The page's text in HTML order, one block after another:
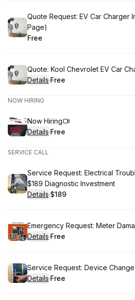
Book
Quote Request: EV Car Charger
Page)
. Price
Free
Book
Quote: Kool Chevrolet EV Car
Details·
. Price
Free
NOW HIRING
Book
Now Hiring
Details·
. Price
Free
SERVICE CALL
Book
Service Request: Electrical
$189 Diagnostic Investment
Details·
. Price
$189
Book
Emergency Request: Meter
Details·
. Price
Free
Book
Service Request: Device Change
Details·
. Price
Free